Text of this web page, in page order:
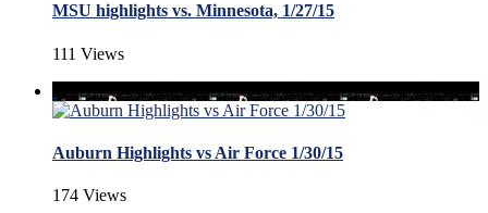
MSU highlights vs. Minnesota, 1/27/15
111 Views
Auburn Highlights vs Air Force 1/30/15
174 Views